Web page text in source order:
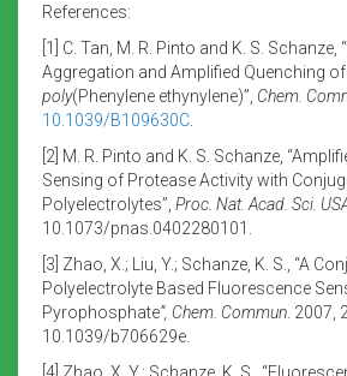
References:
[1] C. Tan, M. R. Pinto and K. S.
Aggregation and Amplified Quenching
poly(Phenylene ethynylene)”, Chem.
10.1039/B109630C
[2] M. R. Pinto and K. S. Schanze,
Sensing of Protease Activity with
Polyelectrolytes”, Proc. Nat. Acad. Sci.
10.1073/pnas.0402280101.
[3] Zhao, X.; Liu, Y.; Schanze, K. S., “A
Polyelectrolyte Based Fluorescence
Pyrophosphate”, Chem. Commun . 2007,
10.1039/b706629e.